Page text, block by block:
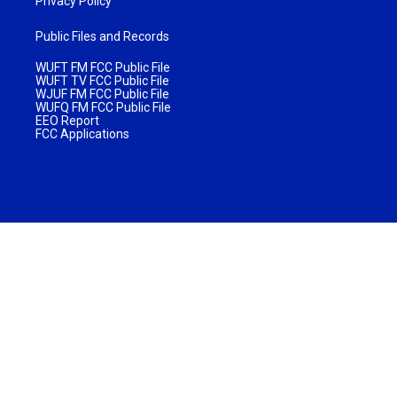
Public Files and Records
WUFT FM FCC Public File
WUFT TV FCC Public File
WJUF FM FCC Public File
WUFQ FM FCC Public File
EEO Report
FCC Applications